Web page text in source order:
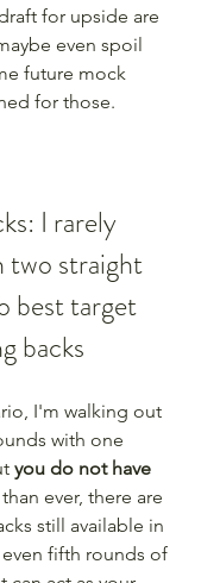
for upside are
even spoil
future mock
for those.
I rarely
straight
best target
backs
I'm walking out
with one
you do not have
ever, there are
still available in
fifth rounds of